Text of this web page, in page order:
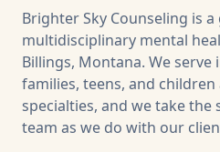
Brighter Sky Counseling is
multidisciplinary mental
Billings, Montana. We serve
families, teens, and
specialties, and we take the
team as we do with our